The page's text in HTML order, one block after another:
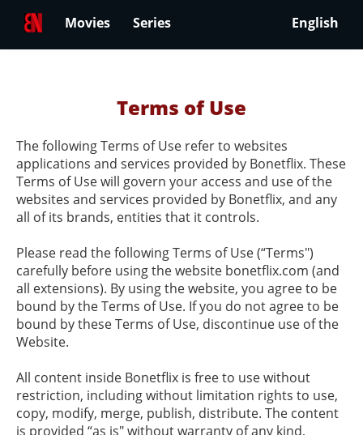
Movies Series English
Terms of Use
The following Terms of Use refer to websites
applications and services provided by Bonetflix. These
Terms of Use will govern your access and use of the
websites and services provided by Bonetflix, and any
all of its brands, entities that it controls.
Please read the following Terms of Use (“Terms")
carefully before using the website bonetflix.com (and
all extensions). By using the website, you agree to be
bound by the Terms of Use. If you do not agree to be
bound by these Terms of Use, discontinue use of the
Website.
All content inside Bonetflix is free to use without
restriction, including without limitation rights to use,
copy, modify, merge, publish, distribute. The content
is provided “as is" without warranty of any kind,